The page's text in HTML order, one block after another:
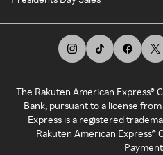
The Rakuten American Express®
Bank, pursuant to a license
Express is a registered
Rakuten American Express®